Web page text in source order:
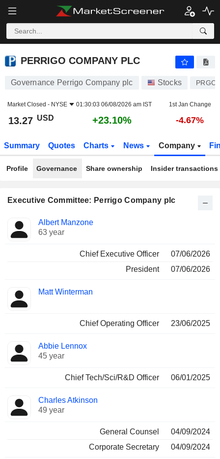
PERRIGO COMPANY PLC
PERRIGO COMPANY PLC
Governance Perrigo Company plc Stocks PRGO
Market Closed - NYSE 01:30:03 06/08/2026 am IST 1st Jan Change
13.27 USD +23.10% -4.67%
Summary Quotes Charts News Company
Profile Governance Share ownership Insider transactions
Executive Committee: Perrigo Company plc
Manager
Positions
held
Albert Manzone
63 year
Chief Executive Officer
07/06/2026
President
07/06/2026
Matt Winterman
Chief Operating Officer 23/06/2025
Abbie Lennox
45 year
Chief Tech/Sci/R&D Officer 06/01/2025
Charles Atkinson
49 year
General Counsel
04/09/2024
Corporate Secretary
04/09/2024